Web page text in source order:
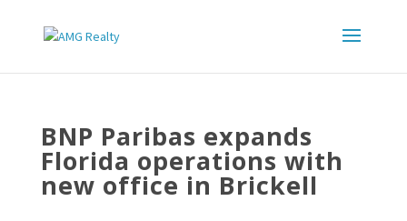
BNP Paribas expands
Florida operations with
new office in Brickell